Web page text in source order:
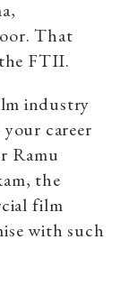
That
FTII.
industry
career
Ramu
the
film
with such